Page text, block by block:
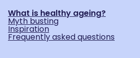
What is healthy ageing?
Myth busting
Inspiration
Frequently asked questions